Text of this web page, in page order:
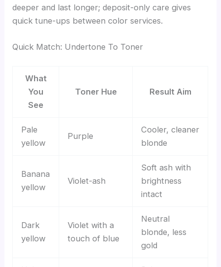
deeper and last longer; deposit-only care gives
quick tune-ups between color services.
Quick Match: Undertone To Toner
What
You
See
Toner Hue Result Aim
Pale
yellow
Purple
Cooler, cleaner
blonde
Banana
yellow
Violet-ash
Soft ash with
brightness
intact
Dark
yellow
Violet with a
touch of blue
Neutral
blonde, less
gold